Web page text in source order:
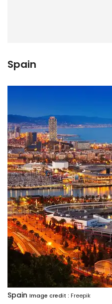
Spain
Spain Image credit : Freepik